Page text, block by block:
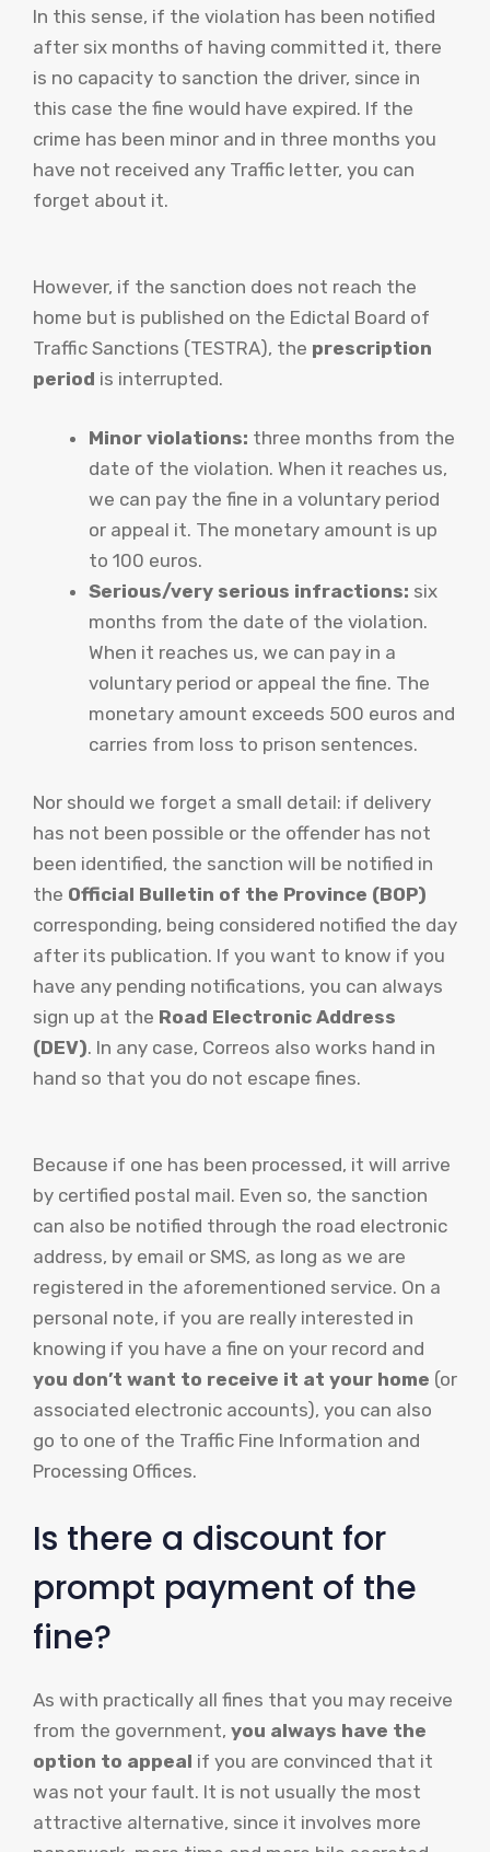
In this sense, if the violation has been notified
after six months of having committed it, there
is no capacity to sanction the driver, since in
this case the fine would have expired. If the
crime has been minor and in three months you
have not received any Traffic letter, you can
forget about it.
However, if the sanction does not reach the
home but is published on the Edictal Board of
Traffic Sanctions (TESTRA), the prescription
period is interrupted.
Minor violations: three months from the
date of the violation. When it reaches us,
we can pay the fine in a voluntary period
or appeal it. The monetary amount is up
to 100 euros.
Serious/very serious infractions: six
months from the date of the violation.
When it reaches us, we can pay in a
voluntary period or appeal the fine. The
monetary amount exceeds 500 euros and
carries from loss to prison sentences.
Nor should we forget a small detail: if delivery
has not been possible or the offender has not
been identified, the sanction will be notified in
the Official Bulletin of the Province (BOP)
corresponding, being considered notified the day
after its publication. If you want to know if you
have any pending notifications, you can always
sign up at the Road Electronic Address
(DEV). In any case, Correos also works hand in
hand so that you do not escape fines.
Because if one has been processed, it will arrive
by certified postal mail. Even so, the sanction
can also be notified through the road electronic
address, by email or SMS, as long as we are
registered in the aforementioned service. On a
personal note, if you are really interested in
knowing if you have a fine on your record and
you don’t want to receive it at your home (or
associated electronic accounts), you can also
go to one of the Traffic Fine Information and
Processing Offices.
Is there a discount for
prompt payment of the
fine?
As with practically all fines that you may receive
from the government, you always have the
option to appeal if you are convinced that it
was not your fault. It is not usually the most
attractive alternative, since it involves more